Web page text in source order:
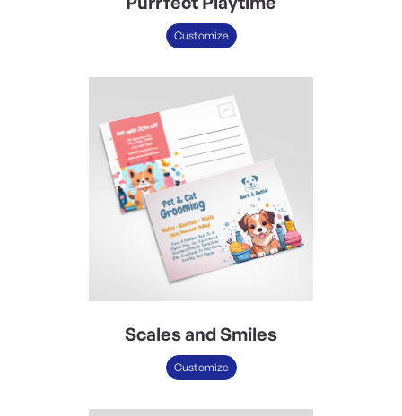
Customize
Scales and Smiles
Customize